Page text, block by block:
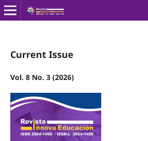
Current Issue
Vol. 8 No. 3 (2026)